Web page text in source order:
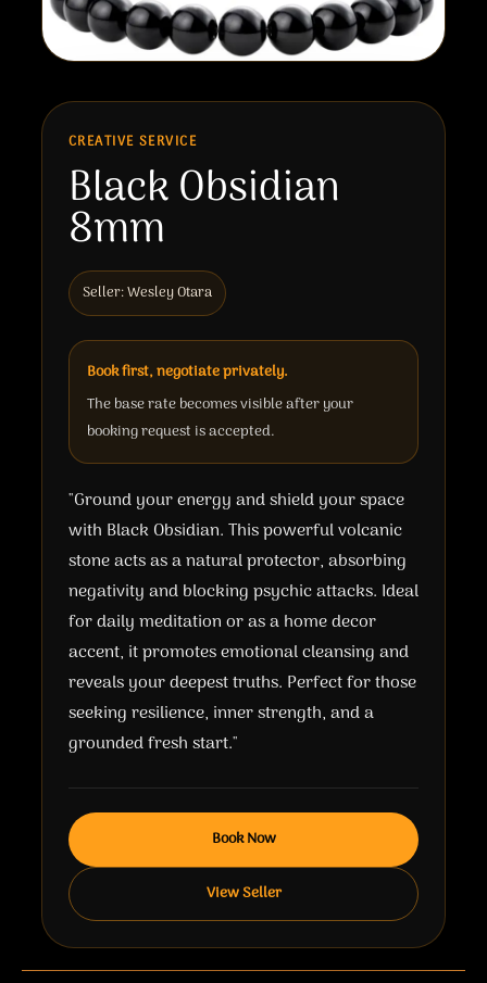
CREATIVE SERVICE
Black Obsidian
8mm
Seller: Wesley Otara
Book first, negotiate privately.
The base rate becomes visible after your
booking request is accepted.
"Ground your energy and shield your space
with Black Obsidian. This powerful volcanic
stone acts as a natural protector, absorbing
negativity and blocking psychic attacks. Ideal
for daily meditation or as a home decor
accent, it promotes emotional cleansing and
reveals your deepest truths. Perfect for those
seeking resilience, inner strength, and a
grounded fresh start."
Book Now
View Seller